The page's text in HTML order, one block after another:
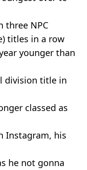
three NPC
titles in a row
younger than
division title in
classed as
Instagram, his
he not gonna